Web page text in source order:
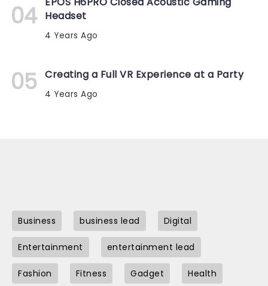
Headset
4 Years Ago
Creating a Full VR Experience at a Party
4 Years Ago
Business business lead Digital
Entertainment entertainment lead
Fashion Fitness Gadget Health